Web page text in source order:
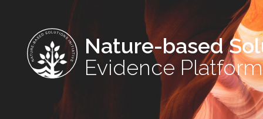
Nature-based
Evidence Platform